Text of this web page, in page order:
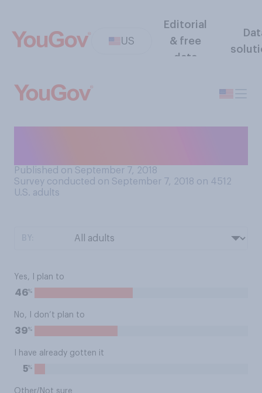
US
Editorial
& free
data
Published on September 7, 2018
Survey conducted on September 7, 2018 on 4512
U.S. adults
Yes, I plan to
46%
No, I don’t plan to
39%
I have already gotten it
5%
Other/Not sure